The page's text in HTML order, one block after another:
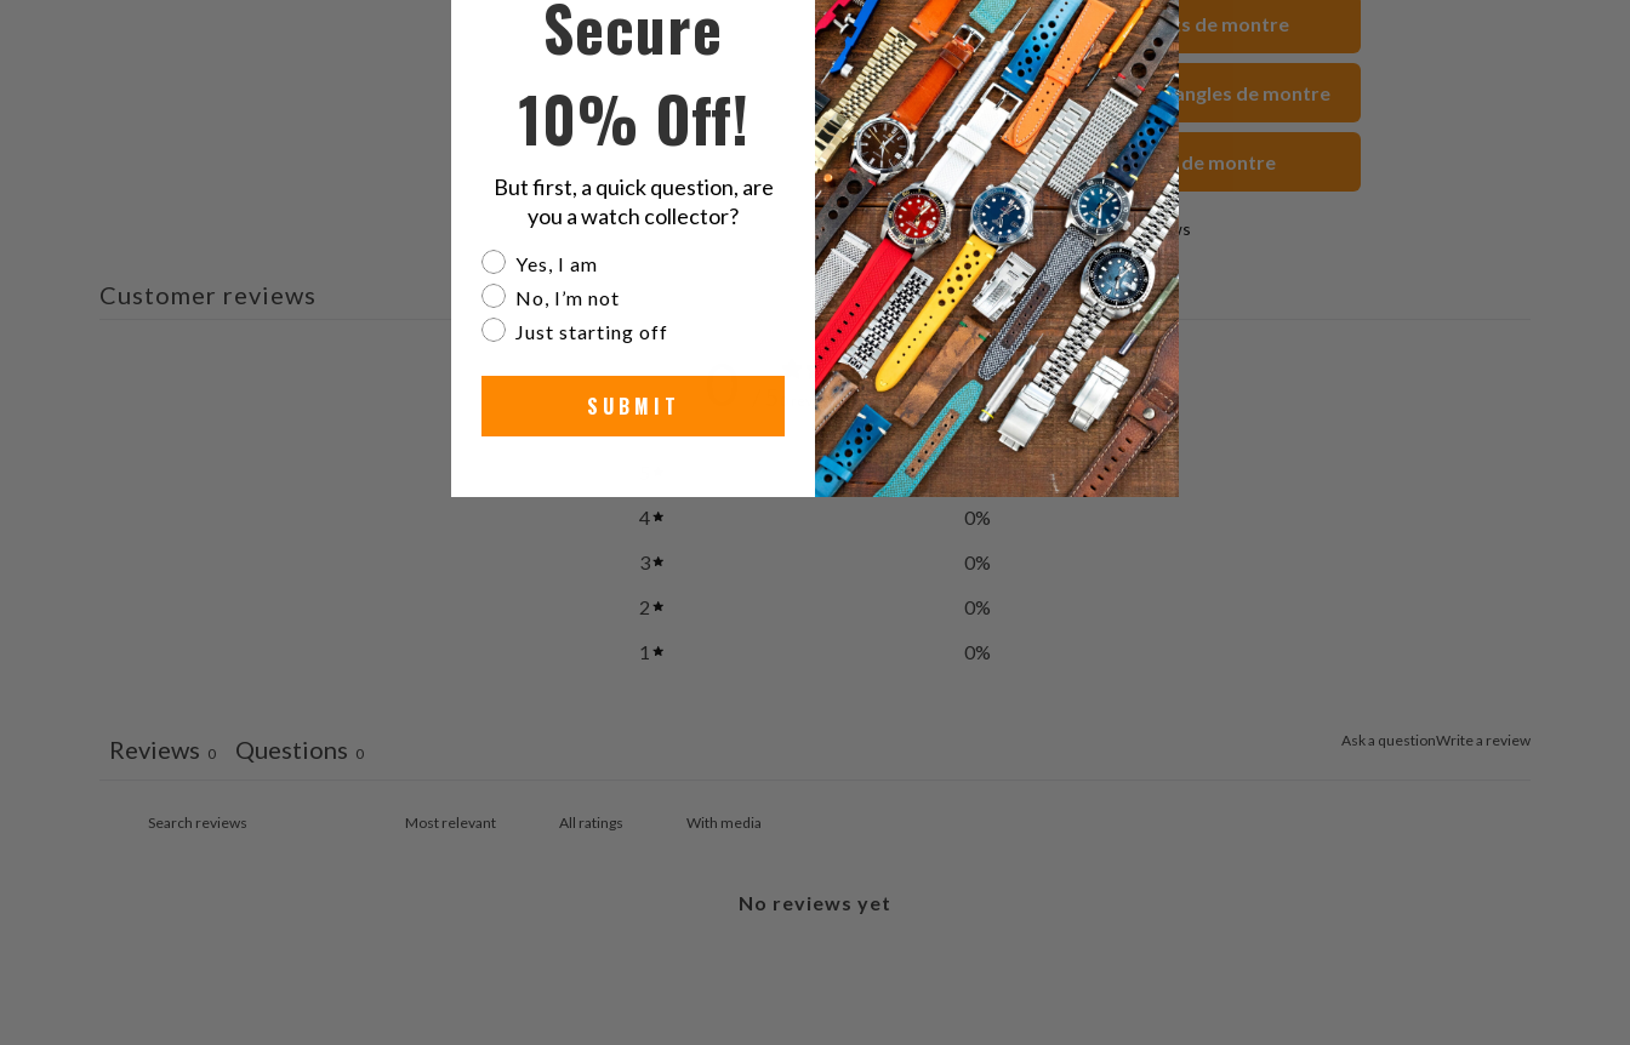
TwitterFacebookPinterest
ami
20mm Bracelets de montre
Caoutchouc FKM Sangles de montre
noirs Sangles de montre
0 reviews
Customer reviews
0 0 reviews
%
4
0%
3
0%
2
0%
1
0%
Ask a questionWrite a review
Reviews 0 Questions 0
With media
No reviews yet
Secure
10% Off!
But first, a quick question, are
you a watch collector?
Are you a watch collector?
Yes, I am
No, I’m not
Just starting off
SUBMIT